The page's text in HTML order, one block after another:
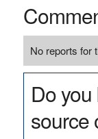
No reports for
Do
source